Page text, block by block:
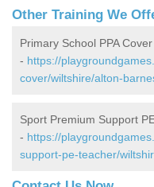
Other Training We
Primary School PPA
- https://
cover/wiltshire/alton-
Sport Premium Support
- https://
support-pe-teacher/